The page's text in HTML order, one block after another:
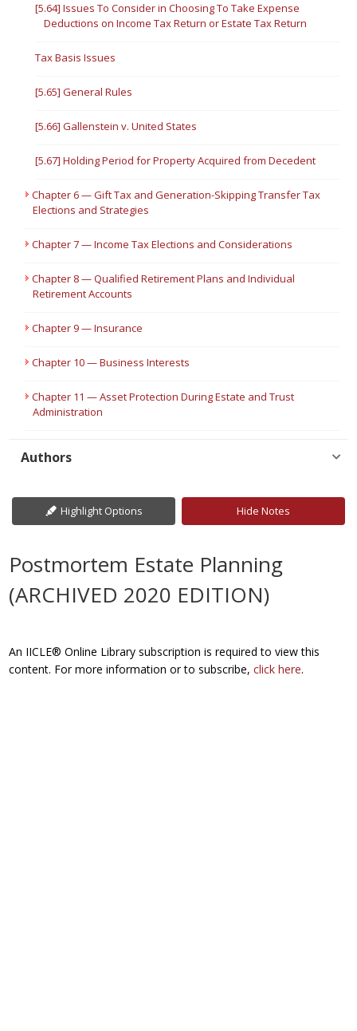
[5.64] Issues To Consider in Choosing To Take Expense
Deductions on Income Tax Return or Estate Tax Return
Tax Basis Issues
[5.65] General Rules
[5.66] Gallenstein v. United States
[5.67] Holding Period for Property Acquired from Decedent
Chapter 6 — Gift Tax and Generation-Skipping Transfer Tax
Elections and Strategies
Chapter 7 — Income Tax Elections and Considerations
Chapter 8 — Qualified Retirement Plans and Individual
Retirement Accounts
Chapter 9 — Insurance
Chapter 10 — Business Interests
Chapter 11 — Asset Protection During Estate and Trust
Administration
Authors
Highlight Options Hide Notes
Postmortem Estate Planning
(ARCHIVED 2020 EDITION)
An IICLE® Online Library subscription is required to view this
content. For more information or to subscribe,click here.